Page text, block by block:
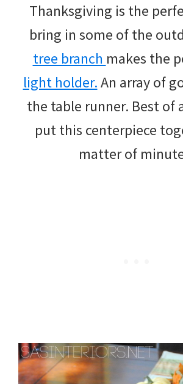
Thanksgiving is the
bring in some of the
tree branch makes the
light holder.An array of
the table runner. Best of
put this centerpiece
matter of